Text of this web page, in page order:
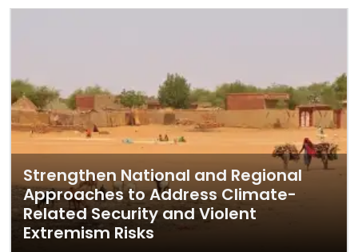
Strengthen National and Regional
Approaches to Address Climate-
Related Security and Violent
Extremism Risks